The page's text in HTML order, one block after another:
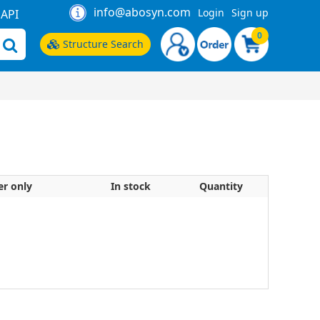
API info@abosyn.com Login Sign up
Structure Search
0
only In stock Quantity